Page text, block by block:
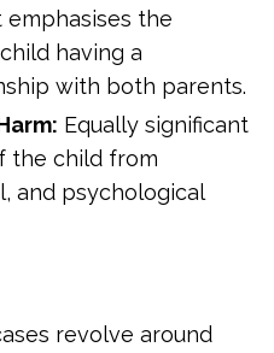
emphasises the
having a
with both parents.
Equally significant
the child from
and psychological
revolve around